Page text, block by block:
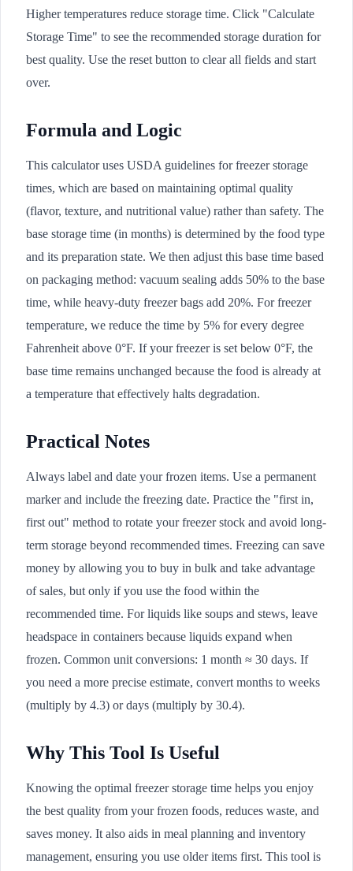
Higher temperatures reduce storage time. Click "Calculate
Storage Time" to see the recommended storage duration for
best quality. Use the reset button to clear all fields and start
over.
Formula and Logic
This calculator uses USDA guidelines for freezer storage
times, which are based on maintaining optimal quality
(flavor, texture, and nutritional value) rather than safety. The
base storage time (in months) is determined by the food type
and its preparation state. We then adjust this base time based
on packaging method: vacuum sealing adds 50% to the base
time, while heavy-duty freezer bags add 20%. For freezer
temperature, we reduce the time by 5% for every degree
Fahrenheit above 0°F. If your freezer is set below 0°F, the
base time remains unchanged because the food is already at
a temperature that effectively halts degradation.
Practical Notes
Always label and date your frozen items. Use a permanent
marker and include the freezing date. Practice the "first in,
first out" method to rotate your freezer stock and avoid long-
term storage beyond recommended times. Freezing can save
money by allowing you to buy in bulk and take advantage
of sales, but only if you use the food within the
recommended time. For liquids like soups and stews, leave
headspace in containers because liquids expand when
frozen. Common unit conversions: 1 month ≈ 30 days. If
you need a more precise estimate, convert months to weeks
(multiply by 4.3) or days (multiply by 30.4).
Why This Tool Is Useful
Knowing the optimal freezer storage time helps you enjoy
the best quality from your frozen foods, reduces waste, and
saves money. It also aids in meal planning and inventory
management, ensuring you use older items first. This tool is